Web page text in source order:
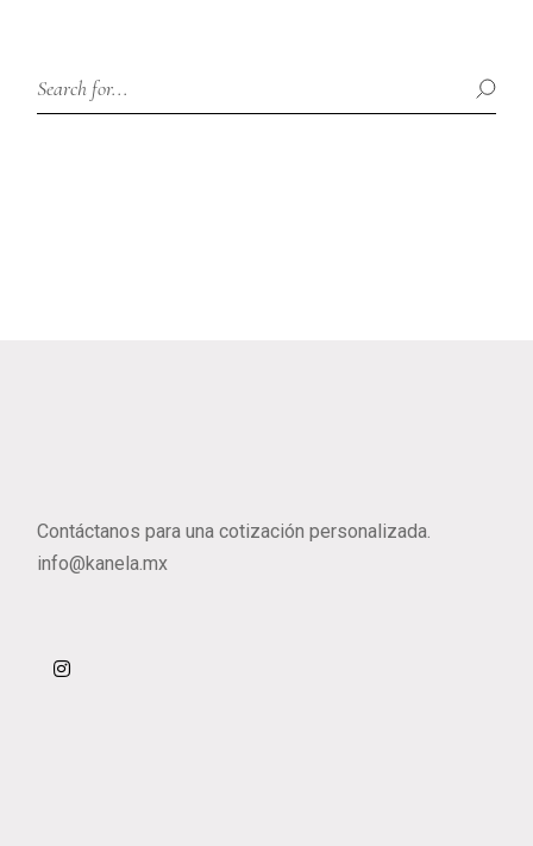
Contáctanos para una cotización personalizada.
info@kanela.mx